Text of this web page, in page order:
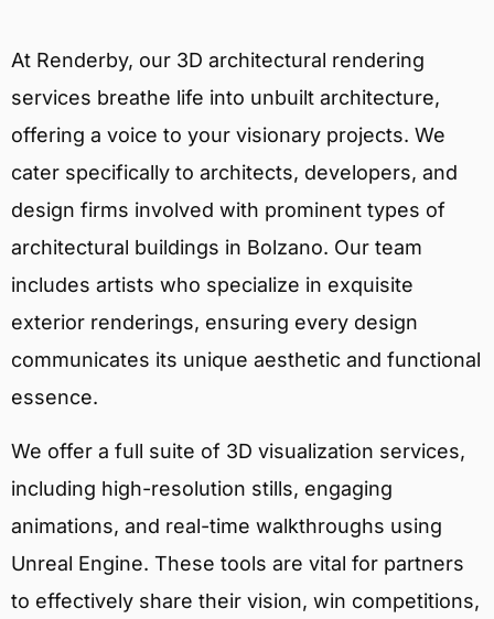
At Renderby, our 3D architectural rendering
services breathe life into unbuilt architecture,
offering a voice to your visionary projects. We
cater specifically to architects, developers, and
design firms involved with prominent types of
architectural buildings in Bolzano. Our team
includes artists who specialize in exquisite
exterior renderings, ensuring every design
communicates its unique aesthetic and functional
essence.
We offer a full suite of 3D visualization services,
including high-resolution stills, engaging
animations, and real-time walkthroughs using
Unreal Engine. These tools are vital for partners
to effectively share their vision, win competitions,